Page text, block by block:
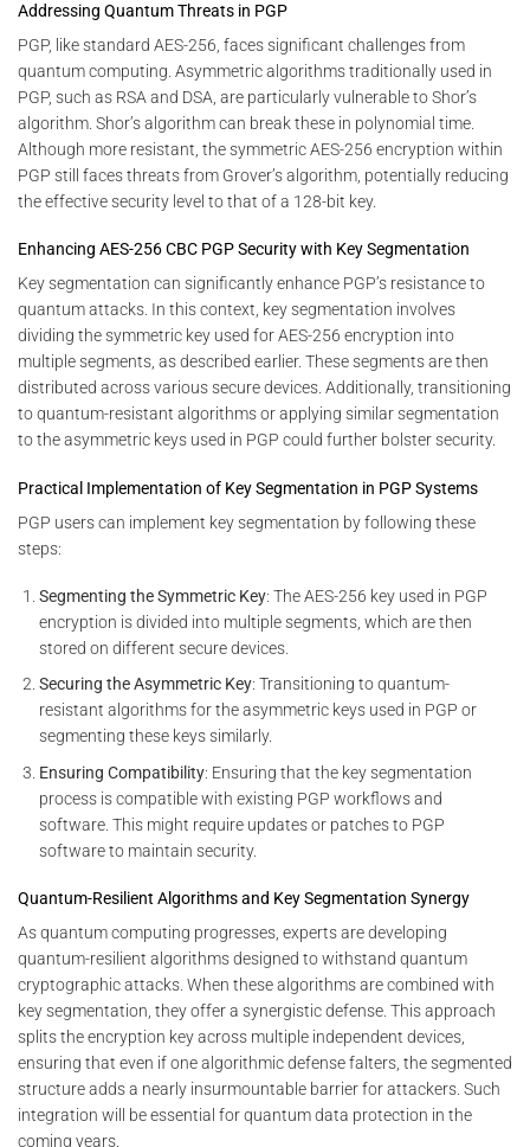
Addressing Quantum Threats in PGP
PGP, like standard AES-256, faces significant challenges from
quantum computing. Asymmetric algorithms traditionally used in
PGP, such as RSA and DSA, are particularly vulnerable to Shor’s
algorithm. Shor’s algorithm can break these in polynomial time.
Although more resistant, the symmetric AES-256 encryption within
PGP still faces threats from Grover’s algorithm, potentially reducing
the effective security level to that of a 128-bit key.
Enhancing AES-256 CBC PGP Security with Key Segmentation
Key segmentation can significantly enhance PGP’s resistance to
quantum attacks. In this context, key segmentation involves
dividing the symmetric key used for AES-256 encryption into
multiple segments, as described earlier. These segments are then
distributed across various secure devices. Additionally, transitioning
to quantum-resistant algorithms or applying similar segmentation
to the asymmetric keys used in PGP could further bolster security.
Practical Implementation of Key Segmentation in PGP Systems
PGP users can implement key segmentation by following these
steps:
Segmenting the Symmetric Key: The AES-256 key used in PGP
encryption is divided into multiple segments, which are then
stored on different secure devices.
Securing the Asymmetric Key: Transitioning to quantum-
resistant algorithms for the asymmetric keys used in PGP or
segmenting these keys similarly.
Ensuring Compatibility: Ensuring that the key segmentation
process is compatible with existing PGP workflows and
software. This might require updates or patches to PGP
software to maintain security.
Quantum-Resilient Algorithms and Key Segmentation Synergy
As quantum computing progresses, experts are developing
quantum-resilient algorithms designed to withstand quantum
cryptographic attacks. When these algorithms are combined with
key segmentation, they offer a synergistic defense. This approach
splits the encryption key across multiple independent devices,
ensuring that even if one algorithmic defense falters, the segmented
structure adds a nearly insurmountable barrier for attackers. Such
integration will be essential for quantum data protection in the
coming years.